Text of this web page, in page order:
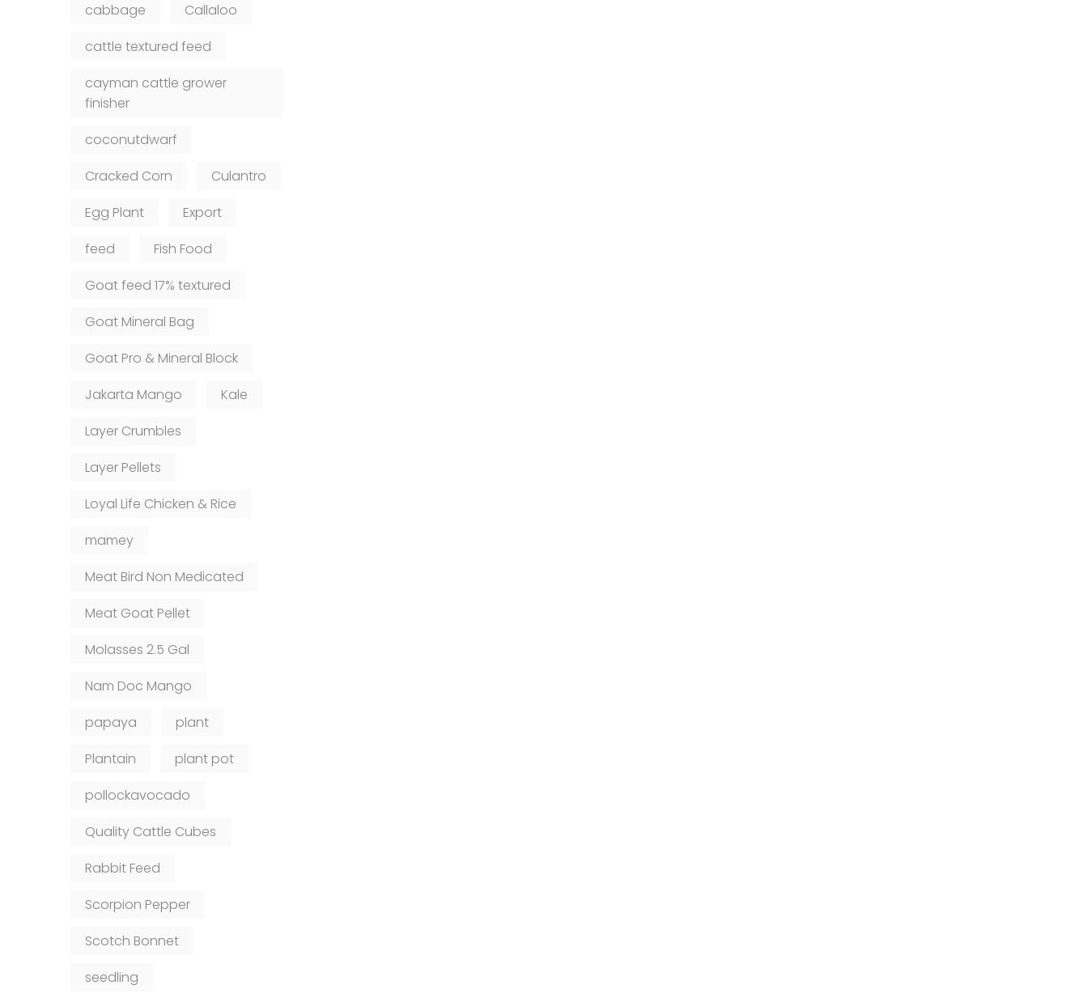
cabbage
Callaloo
cattle textured feed
cayman cattle grower
finisher
coconutdwarf
Cracked Corn
Culantro
Egg Plant
Export
feed
Fish Food
Goat feed 17% textured
Goat Mineral Bag
Goat Pro & Mineral Block
Jakarta Mango
Kale
Layer Crumbles
Layer Pellets
Loyal Life Chicken & Rice
mamey
Meat Bird Non Medicated
Meat Goat Pellet
Molasses 2.5 Gal
Nam Doc Mango
papaya
plant
Plantain
plant pot
pollockavocado
Quality Cattle Cubes
Rabbit Feed
Scorpion Pepper
Scotch Bonnet
seedling